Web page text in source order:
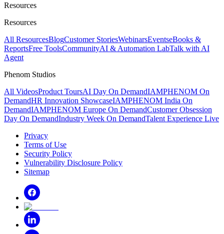
Resources
Resources
All ResourcesBlogCustomer StoriesWebinarsEventseBooks &
ReportsFree ToolsCommunityAI & Automation LabTalk with AI
Agent
Phenom Studios
All VideosProduct ToursAI Day On DemandIAMPHENOM On
DemandHR Innovation ShowcaseIAMPHENOM India On
DemandIAMPHENOM Europe On DemandCustomer Obsession
Day On DemandIndustry Week On DemandTalent Experience Live
Privacy
Terms of Use
Security Policy
Vulnerability Disclosure Policy
Sitemap